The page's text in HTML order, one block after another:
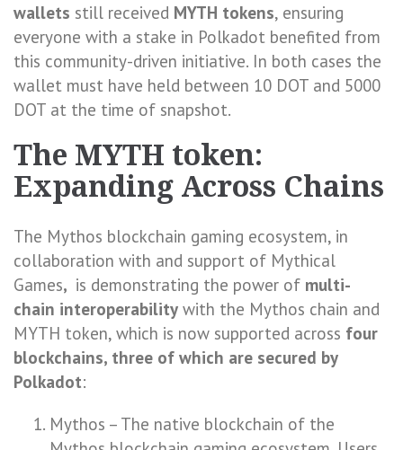
wallets still received MYTH tokens, ensuring
everyone with a stake in Polkadot benefited from
this community-driven initiative. In both cases the
wallet must have held between 10 DOT and 5000
DOT at the time of snapshot.
The MYTH token:
Expanding Across Chains
The Mythos blockchain gaming ecosystem, in
collaboration with and support of Mythical
Games, is demonstrating the power of multi-
chain interoperability with the Mythos chain and
MYTH token, which is now supported across four
blockchains, three of which are secured by
Polkadot:
Mythos – The native blockchain of the